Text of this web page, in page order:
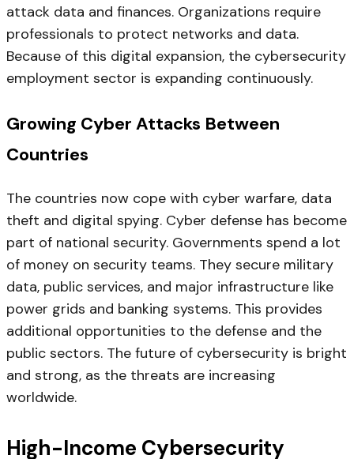
attack data and finances. Organizations require
professionals to protect networks and data.
Because of this digital expansion, the cybersecurity
employment sector is expanding continuously.
Growing Cyber Attacks Between
Countries
The countries now cope with cyber warfare, data
theft and digital spying. Cyber defense has become
part of national security. Governments spend a lot
of money on security teams. They secure military
data, public services, and major infrastructure like
power grids and banking systems. This provides
additional opportunities to the defense and the
public sectors. The future of cybersecurity is bright
and strong, as the threats are increasing
worldwide.
High-Income Cybersecurity